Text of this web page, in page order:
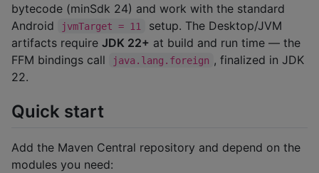
bytecode (minSdk 24) and work with the standard
Android
jvmTarget = 11
setup. The Desktop/JVM
artifacts require JDK 22+ at build and run time — the
FFM bindings call
java.lang.foreign , finalized in JDK
22.
Quick start
Add the Maven Central repository and depend on the
modules you need: